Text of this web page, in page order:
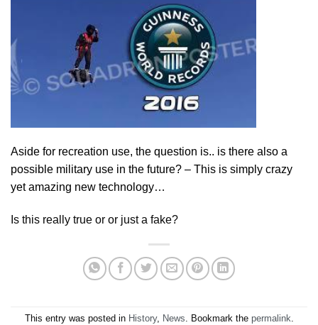
Aside for recreation use, the question is.. is there also a
possible military use in the future? – This is simply crazy
yet amazing new technology…
Is this really true or or just a fake?
This entry was posted in History, News. Bookmark the permalink.